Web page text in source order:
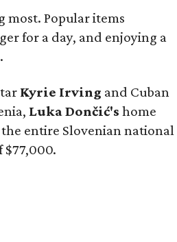
most. Popular items
for a day, and enjoying a
.
Kyrie Irving and Cuban
Luka Dončić's home
entire Slovenian national